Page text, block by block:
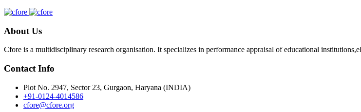
About Us
Cfore is a multidisciplinary research organisation. It specializes in performance appraisal of educational
Contact Info
Plot No. 2947, Sector 23, Gurgaon, Haryana (INDIA)
+91-0124-4014586
cfore@cfore.org